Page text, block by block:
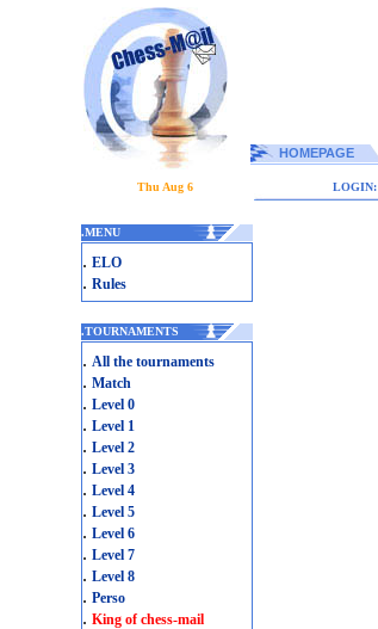
HOMEPAGE
Thu Aug 6 LOGIN:
.MENU
. ELO
. Rules
.TOURNAMENTS
. All the tournaments
. Match
. Level 0
. Level 1
. Level 2
. Level 3
. Level 4
. Level 5
. Level 6
. Level 7
. Level 8
. Perso
. King of chess-mail